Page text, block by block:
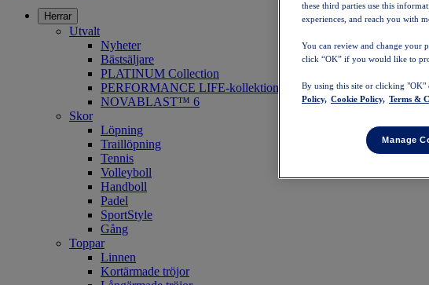
Herrar
Utvalt
Nyheter
Bästsäljare
PLATINUM Collection
PERFORMANCE LIFE-kollektionen
NOVABLAST™ 6
Skor
Löpning
Traillöpning
Tennis
Volleyboll
Handboll
Padel
SportStyle
Gång
Toppar
Linnen
Kortärmade tröjor
these third parties use this
experiences, and reach you with
You can review and change your
click “OK” if you would like to
By using this site or clicking "OK"
Policy, Cookie Policy, Terms &
Manage